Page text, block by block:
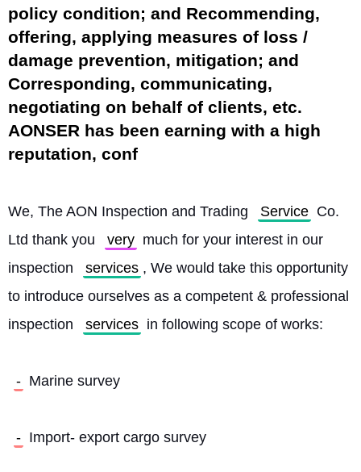
policy condition; and Recommending,
offering, applying measures of loss /
damage prevention, mitigation; and
Corresponding, communicating,
negotiating on behalf of clients, etc.
AONSER has been earning with a high
reputation, conf
We, The AON Inspection and Trading Service Co.
Ltd thank you
very much for your interest in our
inspection
services , We would take this opportunity
to introduce ourselves as a competent & professional
inspection
services in following scope of works:
- Marine survey
- Import- export cargo survey